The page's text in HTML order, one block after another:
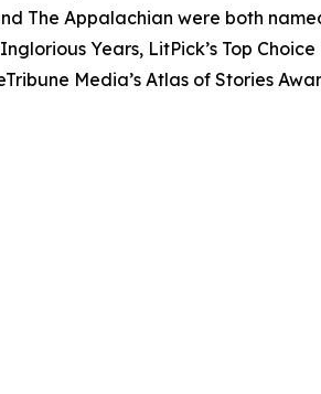
The Appalachian were both
Years, LitPick’s Top
Media’s Atlas of Stories